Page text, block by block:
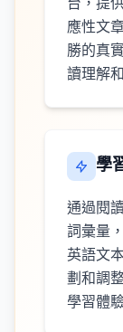
應性文
勝的真
讀理解
學
通過閱
詞彙量
英語文
劃和調
學習體